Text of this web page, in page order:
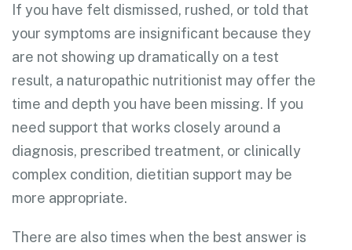
If you have felt dismissed, rushed, or told that
your symptoms are insignificant because they
are not showing up dramatically on a test
result, a naturopathic nutritionist may offer the
time and depth you have been missing. If you
need support that works closely around a
diagnosis, prescribed treatment, or clinically
complex condition, dietitian support may be
more appropriate.
There are also times when the best answer is